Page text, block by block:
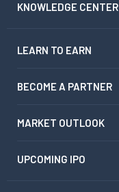
KNOWLEDGE CENTER
LEARN TO EARN
BECOME A PARTNER
MARKET OUTLOOK
UPCOMING IPO